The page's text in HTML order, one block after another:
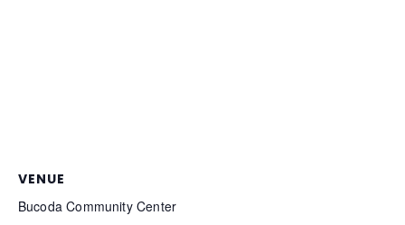
VENUE
Bucoda Community Center